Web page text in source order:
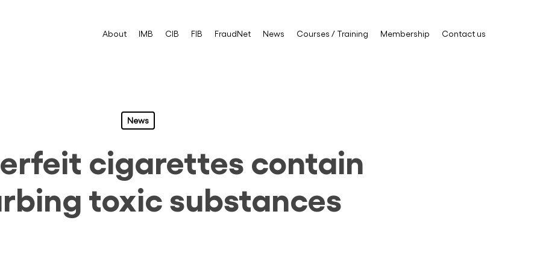
About IMB CIB FIB FraudNet News Courses / Training Membership Contact us
News
cigarettes contain
toxic substances